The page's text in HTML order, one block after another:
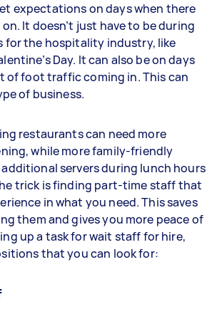
expectations on days when there
It doesn’t just have to be during
for the hospitality industry, like
Day. It can also be on days
of foot traffic coming in. This can
of business.
restaurants can need more
while more family-friendly
additional servers during lunch hours
trick is finding part-time staff that
in what you need. This saves
them and gives you more peace of
up a task for wait staff for hire,
that you can look for: